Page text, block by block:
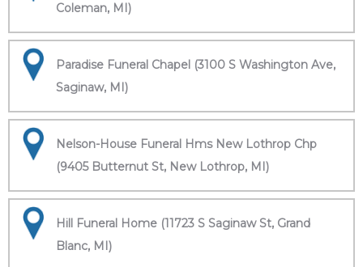
Coleman, MI)
Paradise Funeral Chapel (3100 S Washington Ave,
Saginaw, MI)
Nelson-House Funeral Hms New Lothrop Chp
(9405 Butternut St, New Lothrop, MI)
Hill Funeral Home (11723 S Saginaw St, Grand
Blanc, MI)